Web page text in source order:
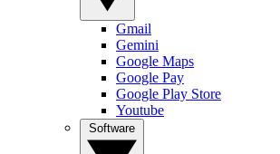
Gmail
Gemini
Google Maps
Google Pay
Google Play Store
Youtube